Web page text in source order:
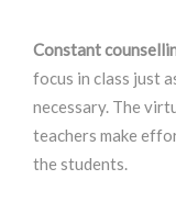
Constant
focus in class just
necessary. The
teachers make
the students.